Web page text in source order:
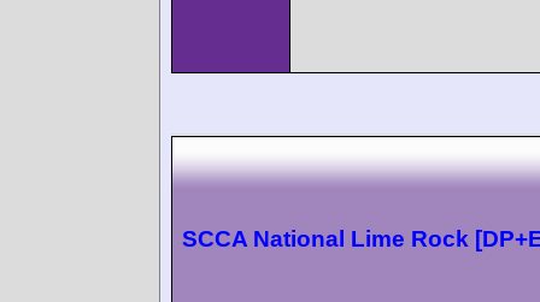
SCCA National Lime Rock